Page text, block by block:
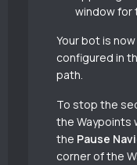
window for
Your bot is
configured in
path.
To stop the
the Waypoints
the Pause
corner of the